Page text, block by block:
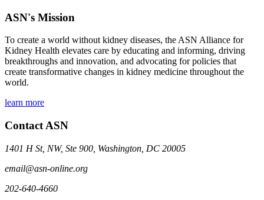
ASN's Mission
To create a world without kidney diseases, the ASN Alliance for
Kidney Health elevates care by educating and informing, driving
breakthroughs and innovation, and advocating for policies that
create transformative changes in kidney medicine throughout the
world.
learn more
Contact ASN
1401 H St, NW, Ste 900, Washington, DC 20005
email@asn-online.org
202-640-4660